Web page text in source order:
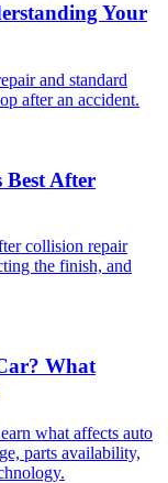
Your
and standard
after an accident.
After
collision repair
the finish, and
What
what affects auto
parts availability,